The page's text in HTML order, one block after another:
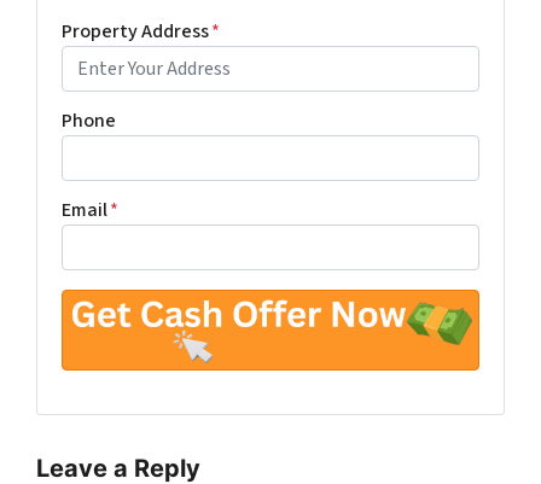
Property Address*
Phone
Email*
Leave a Reply